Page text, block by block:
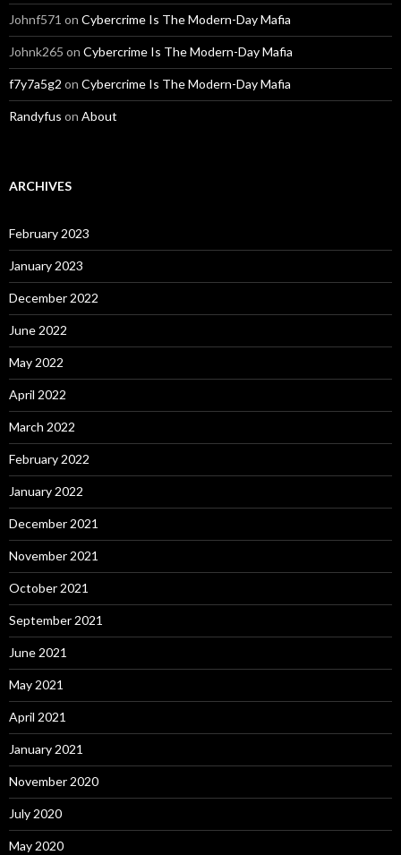
Johnf571 on Cybercrime Is The Modern-Day Mafia
Johnk265 on Cybercrime Is The Modern-Day Mafia
f7y7a5g2 on Cybercrime Is The Modern-Day Mafia
Randyfus on About
ARCHIVES
February 2023
January 2023
December 2022
June 2022
May 2022
April 2022
March 2022
February 2022
January 2022
December 2021
November 2021
October 2021
September 2021
June 2021
May 2021
April 2021
January 2021
November 2020
July 2020
May 2020